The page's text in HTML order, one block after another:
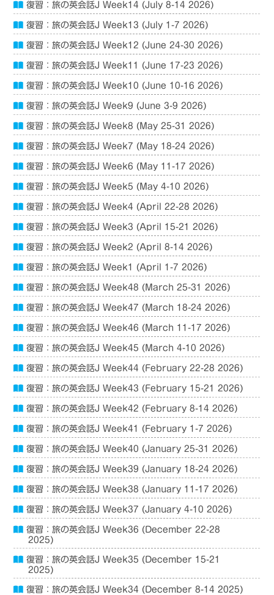
復習：旅の英会話J Week14 (July 8-14 2026)
復習：旅の英会話J Week13 (July 1-7 2026)
復習：旅の英会話J Week12 (June 24-30 2026)
復習：旅の英会話J Week11 (June 17-23 2026)
復習：旅の英会話J Week10 (June 10-16 2026)
復習：旅の英会話J Week9 (June 3-9 2026)
復習：旅の英会話J Week8 (May 25-31 2026)
復習：旅の英会話J Week7 (May 18-24 2026)
復習：旅の英会話J Week6 (May 11-17 2026)
復習：旅の英会話J Week5 (May 4-10 2026)
復習：旅の英会話J Week4 (April 22-28 2026)
復習：旅の英会話J Week3 (April 15-21 2026)
復習：旅の英会話J Week2 (April 8-14 2026)
復習：旅の英会話J Week1 (April 1-7 2026)
復習：旅の英会話J Week48 (March 25-31 2026)
復習：旅の英会話J Week47 (March 18-24 2026)
復習：旅の英会話J Week46 (March 11-17 2026)
復習：旅の英会話J Week45 (March 4-10 2026)
復習：旅の英会話J Week44 (February 22-28 2026)
復習：旅の英会話J Week43 (February 15-21 2026)
復習：旅の英会話J Week42 (February 8-14 2026)
復習：旅の英会話J Week41 (February 1-7 2026)
復習：旅の英会話J Week40 (January 25-31 2026)
復習：旅の英会話J Week39 (January 18-24 2026)
復習：旅の英会話J Week38 (January 11-17 2026)
復習：旅の英会話J Week37 (January 4-10 2026)
復習：旅の英会話J Week36 (December 22-28
2025)
復習：旅の英会話J Week35 (December 15-21
2025)
復習：旅の英会話J Week34 (December 8-14 2025)